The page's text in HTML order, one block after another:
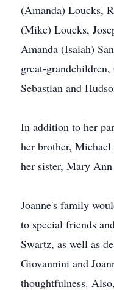
(Amanda) Loucks,
(Mike) Loucks,
Amanda (Isaiah)
great-
Sebastian and
In addition to her
her brother,
her sister, Mary Ann
Joanne's family
to special friends
Swartz, as well as
Giovannini and
thoughtfulness.